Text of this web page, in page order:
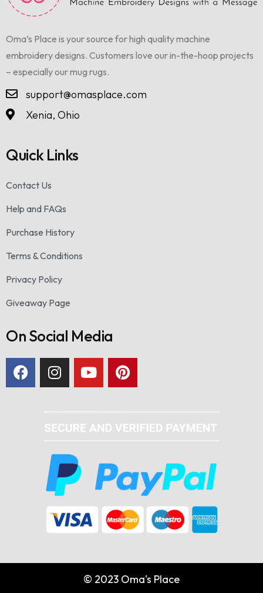
Oma’s Place is your source for high quality machine
embroidery designs. Customers love our in-the-hoop projects
– especially our mug rugs.
support@omasplace.com
Xenia, Ohio
Quick Links
Contact Us
Help and FAQs
Purchase History
Terms & Conditions
Privacy Policy
Giveaway Page
On Social Media
© 2023 Oma's Place